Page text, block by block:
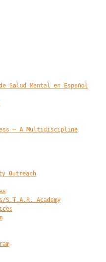
Salud Mental en Español
– A Multidiscipline
Outreach
S.T.A.R. Academy